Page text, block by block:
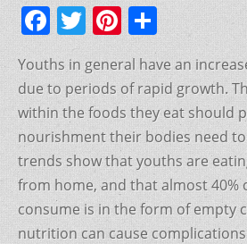
F
a
c
e
b
o
o
k
T
w
itt
er
Pi
nt
er
e
st
h
ar
e
Youths in general have an
due to periods of rapid growth.
within the foods they eat should
nourishment their bodies need
trends show that youths are
from home, and that almost 40%
consume is in the form of empty
nutrition can cause